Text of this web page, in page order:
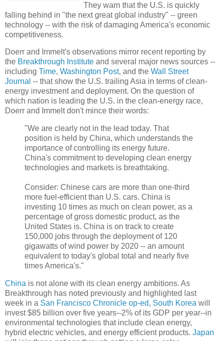
They warn that the U.S. is quickly
falling behind in "the next great global industry" -- green
technology -- with the risk of damaging America's economic
competitiveness.
Doerr and Immelt's observations mirror recent reporting by
the Breakthrough Institute and several major news sources --
including Time, Washington Post, and the Wall Street
Journal -- that show the U.S. trailing Asia in terms of clean-
energy investment and deployment. On the question of
which nation is leading the U.S. in the clean-energy race,
Doerr and Immelt don't mince their words:
"We are clearly not in the lead today. That
position is held by China, which understands the
importance of controlling its energy future.
China's commitment to developing clean energy
technologies and markets is breathtaking.
Consider: Chinese cars are more than one-third
more fuel-efficient than U.S. cars. China is
investing 10 times as much on clean power, as a
percentage of gross domestic product, as the
United States is. China is on track to create
150,000 jobs through the deployment of 120
gigawatts of wind power by 2020 -- an amount
equivalent to today's global total and nearly five
times America's."
China is not alone with its clean energy ambitions. As
Breakthrough has noted previously and highlighted last
week in a San Francisco Chronicle op-ed, South Korea will
invest $85 billion over five years--2% of its GDP per year--in
environmental technologies that include clean energy,
hybrid electric vehicles, and energy efficient products. Japan